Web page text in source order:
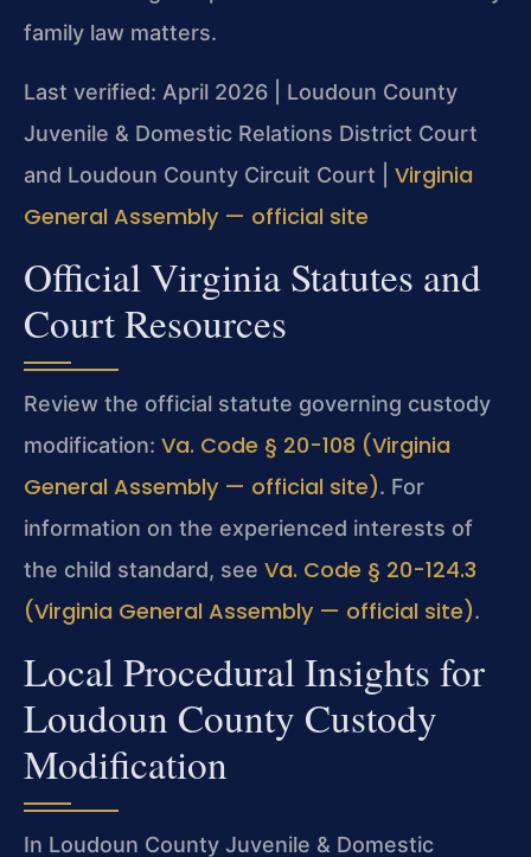
family law matters.
Last verified: April 2026 | Loudoun County
Juvenile & Domestic Relations District Court
and Loudoun County Circuit Court | Virginia
General Assembly — official site
Official Virginia Statutes and
Court Resources
Review the official statute governing custody
modification: Va. Code § 20-108 (Virginia
General Assembly — official site). For
information on the experienced interests of
the child standard, see Va. Code § 20-124.3
(Virginia General Assembly — official site).
Local Procedural Insights for
Loudoun County Custody
Modification
In Loudoun County Juvenile & Domestic